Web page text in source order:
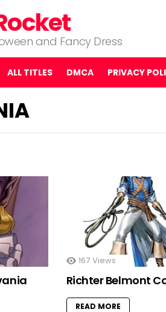
and Fancy Dress
ALL TITLES DMCA PRIVACY
167 Views
Richter Belmont
READ MORE